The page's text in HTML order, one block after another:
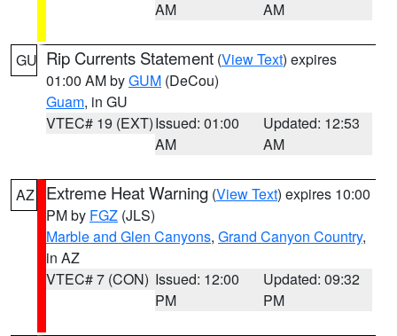
AM
AM
GU Rip Currents Statement (View Text) expires
01:00 AM byGUM (DeCou)
Guam, in GU
VTEC# 19 (EXT)Issued: 01:00
AM
Updated: 12:53
AM
AZ Extreme Heat Warning (View Text) expires 10:00
PM by FGZ (JLS)
Marble and Glen Canyons, Grand Canyon Country,
in AZ
VTEC# 7 (CON) Issued: 12:00
PM
Updated: 09:32
PM